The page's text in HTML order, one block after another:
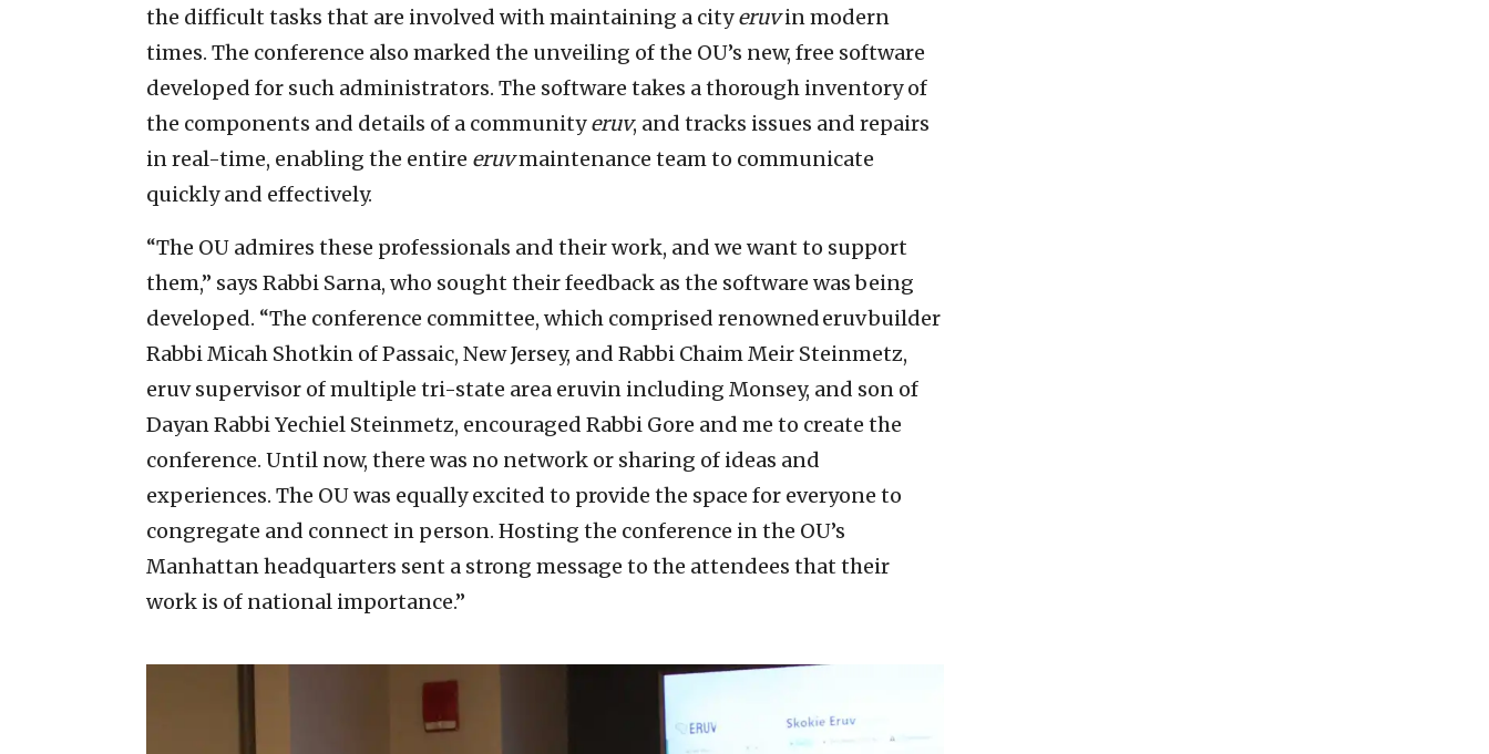
the difficult tasks that are involved with maintaining a cityeruvin modern
times. The conference also marked the unveiling of the OU’s new, free software
developed for such administrators. The software takes a thorough inventory of
the components and details of a communityeruv, and tracks issues and repairs
in real-time, enabling the entire eruvmaintenance team to communicate
quickly and effectively.
“The OU admires these professionals and their work, and we want to support
them,” says Rabbi Sarna, who sought their feedback as the software was being
developed. “The conference committee, which comprised renowned eruv builder
Rabbi Micah Shotkin of Passaic, New Jersey, and Rabbi Chaim Meir Steinmetz,
eruv supervisor of multiple tri-state area eruvin including Monsey, and son of
Dayan Rabbi Yechiel Steinmetz, encouraged Rabbi Gore and me to create the
conference. Until now, there was no network or sharing of ideas and
experiences. The OU was equally excited to provide the space for everyone to
congregate and connect in person. Hosting the conference in the OU’s
Manhattan headquarters sent a strong message to the attendees that their
work is of national importance.”